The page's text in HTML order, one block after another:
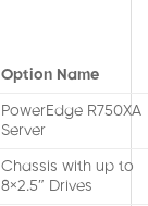
Option Name
PowerEdge R750XA
Server
Chassis with up to
8×2.5″ Drives